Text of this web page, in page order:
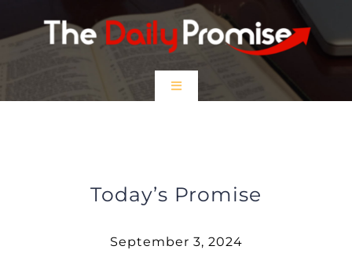
to
Toggle
Today’s Promise
September 3, 2024